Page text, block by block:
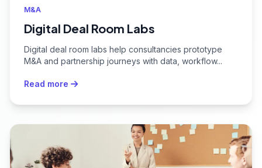
M&A
Digital Deal Room Labs
Digital deal room labs help consultancies prototype
M&A and partnership journeys with data, workflow...
Read more